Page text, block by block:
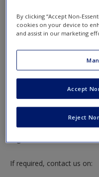
Access
Request new password
Create a new account
Instructor Access
Please login or create an
New Instructor
hours so please allow
login to this site.
If required, contact us on:
By clicking “Accept Non-
cookies on your device to
and assist in our marketing
Reject
Accept